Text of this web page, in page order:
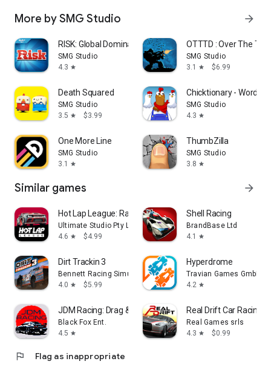
More by SMG Studio arrow_forward
RISK: Global Domination
SMG Studio
4.3 star
OTTTD : Over The Top
SMG Studio
3.1
star $6.99
Death Squared
SMG Studio
3.5 star $3.99
Chicktionary - Word
SMG Studio
4.3 star
One More Line
SMG Studio
3.1
star
ThumbZilla
SMG Studio
3.8 star
Similar games arrow_forward
Hot Lap League: Racing Mania!
Ultimate Studio Pty Ltd
4.6 star $4.99
Shell Racing
BrandBase Ltd
4.1
star
Dirt Trackin 3
Bennett Racing Simulations, LLC
4.0 star $5.99
Hyperdrome
Travian Games GmbH
4.2 star
JDM Racing: Drag & Drift race
Black Fox Ent.
4.5 star
Real Drift Car Racing
Real Games srls
4.3 star $0.99
flag Flag as inappropriate